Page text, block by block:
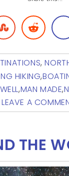
,
HIKING,
,MAN MADE,
LEAVE A
THE